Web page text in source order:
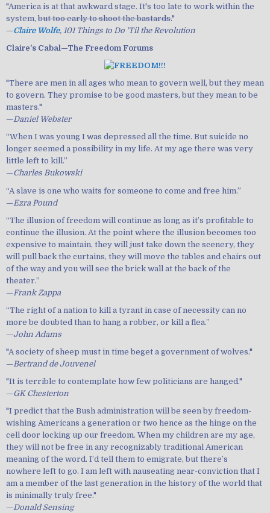
"America is at that awkward stage. It's too late to work within the
system, but too early to shoot the bastards."
—Claire Wolfe, 101 Things to Do 'Til the Revolution
Claire's Cabal—The Freedom Forums
"There are men in all ages who mean to govern well, but they mean
to govern. They promise to be good masters, but they mean to be
masters."
—Daniel Webster
“When I was young I was depressed all the time. But suicide no
longer seemed a possibility in my life. At my age there was very
little left to kill.”
—Charles Bukowski
“A slave is one who waits for someone to come and free him.”
—Ezra Pound
“The illusion of freedom will continue as long as it’s profitable to
continue the illusion. At the point where the illusion becomes too
expensive to maintain, they will just take down the scenery, they
will pull back the curtains, they will move the tables and chairs out
of the way and you will see the brick wall at the back of the
theater.”
—Frank Zappa
“The right of a nation to kill a tyrant in case of necessity can no
more be doubted than to hang a robber, or kill a flea.”
—John Adams
"A society of sheep must in time beget a government of wolves."
—Bertrand de Jouvenel
"It is terrible to contemplate how few politicians are hanged."
—GK Chesterton
"I predict that the Bush administration will be seen by freedom-
wishing Americans a generation or two hence as the hinge on the
cell door locking up our freedom. When my children are my age,
they will not be free in any recognizably traditional American
meaning of the word. I’d tell them to emigrate, but there’s
nowhere left to go. I am left with nauseating near-conviction that I
am a member of the last generation in the history of the world that
is minimally truly free."
—Donald Sensing